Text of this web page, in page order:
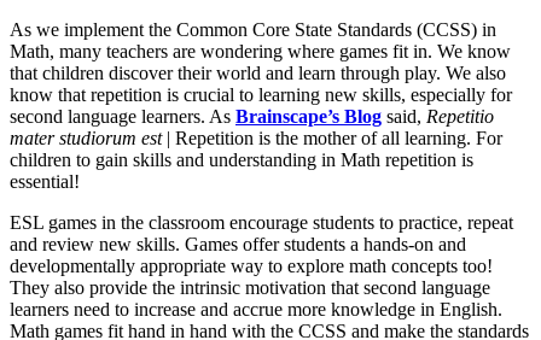
As we implement the Common Core State Standards (CCSS) in
Math, many teachers are wondering where games fit in. We know
that children discover their world and learn through play. We also
know that repetition is crucial to learning new skills, especially for
second language learners. As Brainscape’s Blog said, Repetitio
mater studiorum est | Repetition is the mother of all learning. For
children to gain skills and understanding in Math repetition is
essential!
ESL games in the classroom encourage students to practice, repeat
and review new skills. Games offer students a hands-on and
developmentally appropriate way to explore math concepts too!
They also provide the intrinsic motivation that second language
learners need to increase and accrue more knowledge in English.
Math games fit hand in hand with the CCSS and make the standards